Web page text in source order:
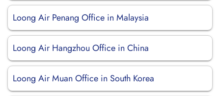
Loong Air Penang Office in Malaysia
Loong Air Hangzhou Office in China
Loong Air Muan Office in South Korea